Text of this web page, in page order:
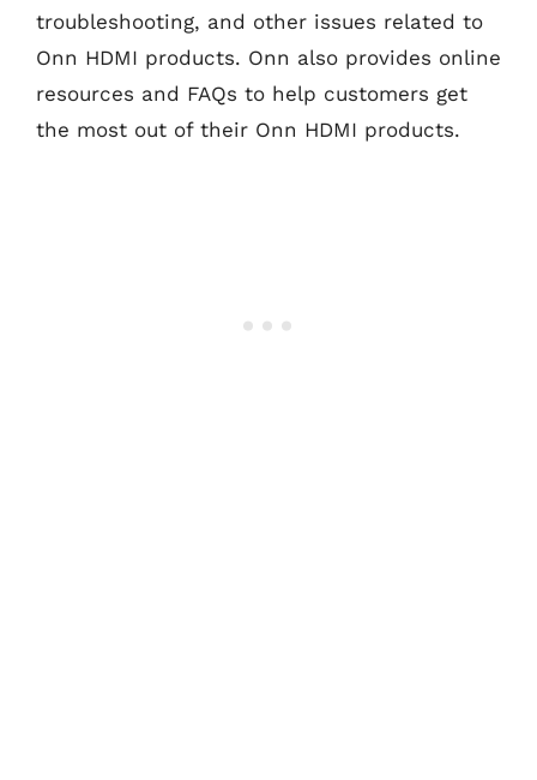
troubleshooting, and other issues related to
Onn HDMI products. Onn also provides online
resources and FAQs to help customers get
the most out of their Onn HDMI products.